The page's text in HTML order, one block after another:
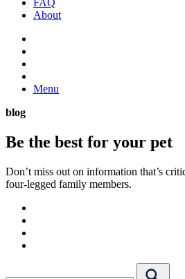
FAQ
About
Menu
blog
Be the best for your pet
Don’t miss out on information that’s
four-legged family members.